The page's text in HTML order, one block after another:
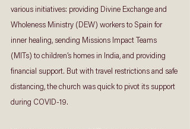
various initiatives: providing Divine Exchange and
Wholeness Ministry (DEW) workers to Spain for
inner healing, sending Missions Impact Teams
(MITs) to children’s homes in India, and providing
financial support. But with travel restrictions and safe
distancing, the church was quick to pivot its support
during COVID-19.